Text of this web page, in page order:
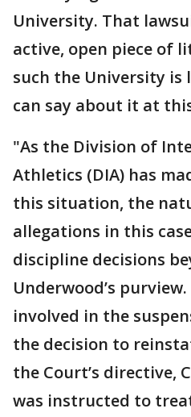
University. That
active, open piece of
such the University
can say about it at
"As the Division of
Athletics (DIA) has
this situation, the
allegations in this
discipline decisions
Underwood’s
involved in the
the decision to
the Court’s directive,
was instructed to